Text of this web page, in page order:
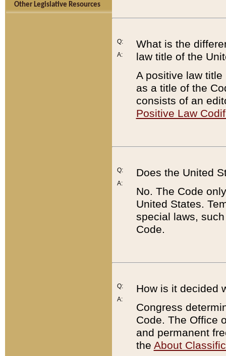
Other Legislative Resources
Q:
A:
What is the
law title of the
A positive law
as a title of the
consists of an
Positive Law
Q:
A:
Does the United
No. The Code
United States.
special laws,
Code.
Q:
A:
How is it decided
Congress
Code. The Office
and permanent
the About